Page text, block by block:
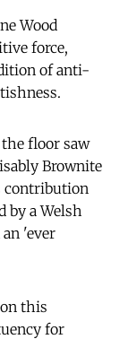
Wood
force,
of anti-
floor saw
Brownite
contribution
by a Welsh
'ever
this
for